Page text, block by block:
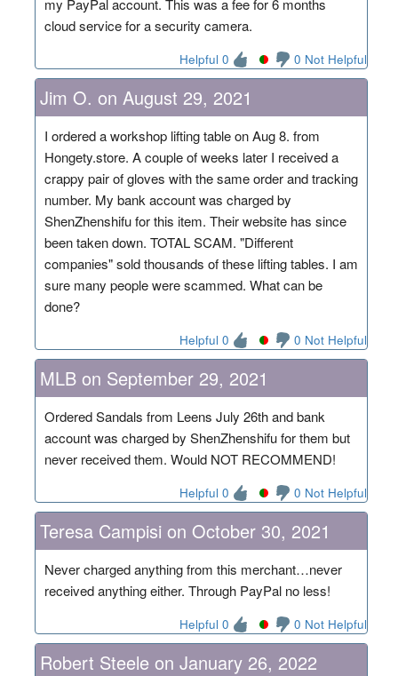
my PayPal account. This was a fee for 6 months
cloud service for a security camera.
Helpful 0 0 Not Helpful
Jim O. on August 29, 2021
I ordered a workshop lifting table on Aug 8. from
Hongety.store. A couple of weeks later I received a
crappy pair of gloves with the same order and tracking
number. My bank account was charged by
ShenZhenshifu for this item. Their website has since
been taken down. TOTAL SCAM. "Different
companies" sold thousands of these lifting tables. I am
sure many people were scammed. What can be
done?
Helpful 0 0 Not Helpful
MLB on September 29, 2021
Ordered Sandals from Leens July 26th and bank
account was charged by ShenZhenshifu for them but
never received them. Would NOT RECOMMEND!
Helpful 0 0 Not Helpful
Teresa Campisi on October 30, 2021
Never charged anything from this merchant…never
received anything either. Through PayPal no less!
Helpful 0 0 Not Helpful
Robert Steele on January 26, 2022